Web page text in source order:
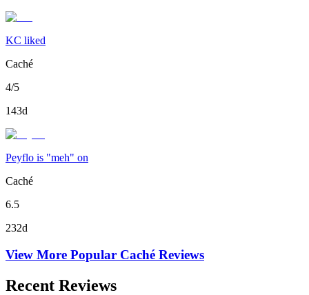
KC liked
Caché
4/5
143d
Peyflo is "meh" on
Caché
6.5
232d
View More Popular Caché Reviews
Recent Reviews